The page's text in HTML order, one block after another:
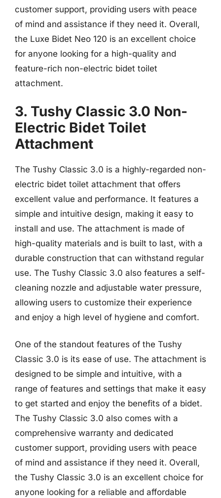
customer support, providing users with peace
of mind and assistance if they need it. Overall,
the Luxe Bidet Neo 120 is an excellent choice
for anyone looking for a high-quality and
feature-rich non-electric bidet toilet
attachment.
3. Tushy Classic 3.0 Non-
Electric Bidet Toilet
Attachment
The Tushy Classic 3.0 is a highly-regarded non-
electric bidet toilet attachment that offers
excellent value and performance. It features a
simple and intuitive design, making it easy to
install and use. The attachment is made of
high-quality materials and is built to last, with a
durable construction that can withstand regular
use. The Tushy Classic 3.0 also features a self-
cleaning nozzle and adjustable water pressure,
allowing users to customize their experience
and enjoy a high level of hygiene and comfort.
One of the standout features of the Tushy
Classic 3.0 is its ease of use. The attachment is
designed to be simple and intuitive, with a
range of features and settings that make it easy
to get started and enjoy the benefits of a bidet.
The Tushy Classic 3.0 also comes with a
comprehensive warranty and dedicated
customer support, providing users with peace
of mind and assistance if they need it. Overall,
the Tushy Classic 3.0 is an excellent choice for
anyone looking for a reliable and affordable